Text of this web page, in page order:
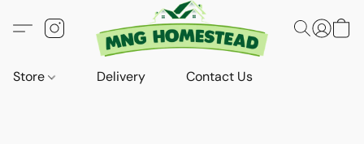
Store Delivery Contact Us